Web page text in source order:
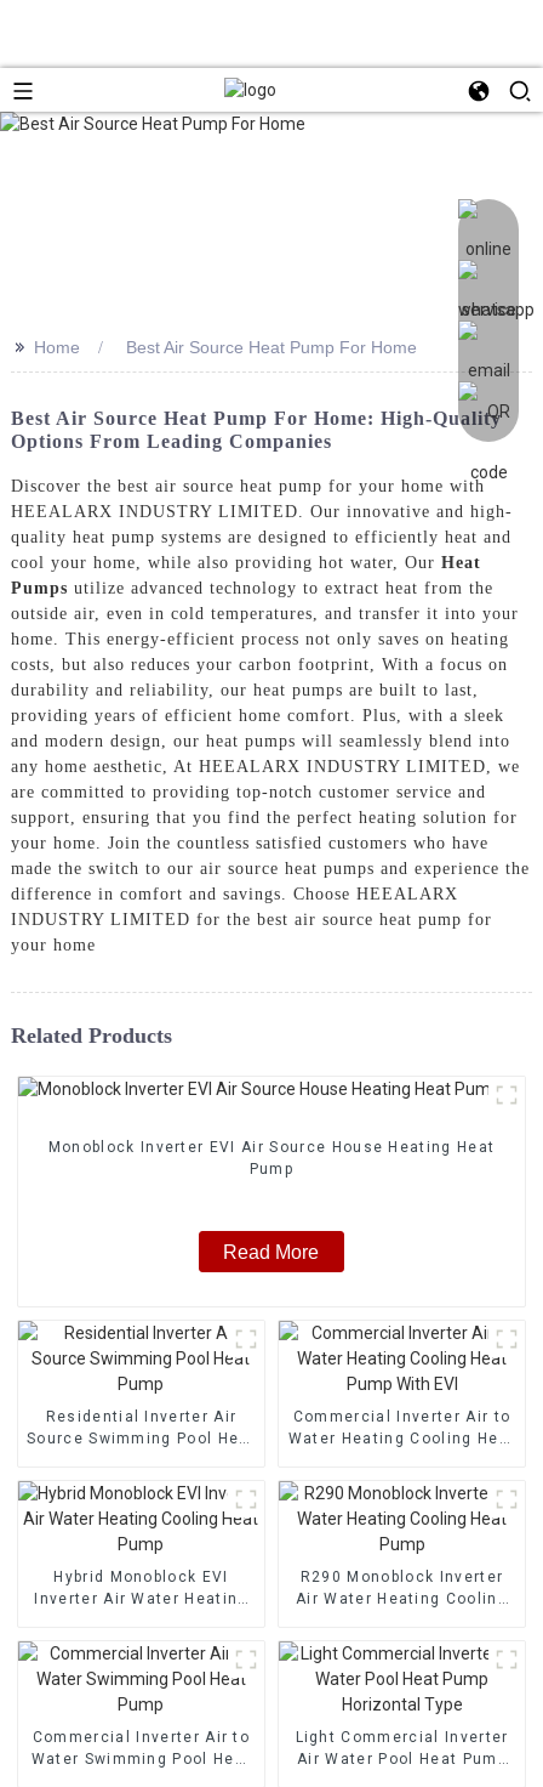
>> Home Best Air Source Heat Pump For Home
Best Air Source Heat Pump For Home: High-Quality
Options From Leading Companies
Discover the best air source heat pump for your home with
HEEALARX INDUSTRY LIMITED. Our innovative and high-
quality heat pump systems are designed to efficiently heat and
cool your home, while also providing hot water, Our Heat
Pumps utilize advanced technology to extract heat from the
outside air, even in cold temperatures, and transfer it into your
home. This energy-efficient process not only saves on heating
costs, but also reduces your carbon footprint, With a focus on
durability and reliability, our heat pumps are built to last,
providing years of efficient home comfort. Plus, with a sleek
and modern design, our heat pumps will seamlessly blend into
any home aesthetic, At HEEALARX INDUSTRY LIMITED, we
are committed to providing top-notch customer service and
support, ensuring that you find the perfect heating solution for
your home. Join the countless satisfied customers who have
made the switch to our air source heat pumps and experience the
difference in comfort and savings. Choose HEEALARX
INDUSTRY LIMITED for the best air source heat pump for
your home
Related Products
Monoblock Inverter EVI Air Source House Heating Heat
Pump
Read More
Residential Inverter Air
Source Swimming Pool Heat
Commercial Inverter Air to
Water Heating Cooling Heat
Hybrid Monoblock EVI
Inverter Air Water Heating
R290 Monoblock Inverter
Air Water Heating Cooling
Commercial Inverter Air to
Water Swimming Pool Heat
Light Commercial Inverter
Air Water Pool Heat Pump